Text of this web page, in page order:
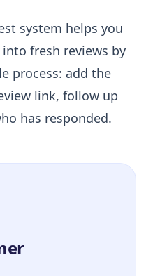
system helps you
fresh reviews by
process: add the
link, follow up
has responded.